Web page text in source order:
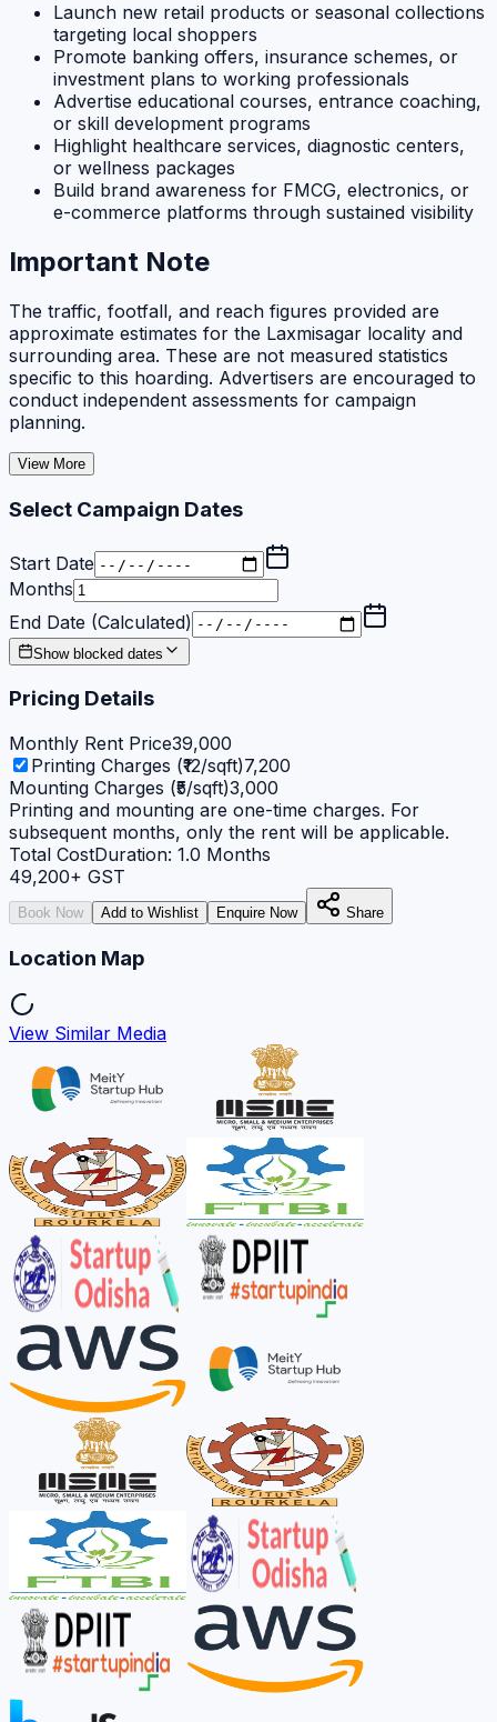
Launch new retail products or seasonal collections
targeting local shoppers
Promote banking offers, insurance schemes, or
investment plans to working professionals
Advertise educational courses, entrance coaching,
or skill development programs
Highlight healthcare services, diagnostic centers,
or wellness packages
Build brand awareness for FMCG, electronics, or
e-commerce platforms through sustained visibility
Important Note
The traffic, footfall, and reach figures provided are
approximate estimates for the Laxmisagar locality and
surrounding area. These are not measured statistics
specific to this hoarding. Advertisers are encouraged to
conduct independent assessments for campaign
planning.
View More
Select Campaign Dates
Start Date
Months
End Date (Calculated)
Show blocked dates
Pricing Details
Monthly Rent Price39,000
Printing Charges (₹12/sqft)7,200
Mounting Charges (₹5/sqft)3,000
Printing and mounting are one-time charges. For
subsequent months, only the rent will be applicable.
Total CostDuration: 1.0 Months
49,200+ GST
Book Now Add to Wishlist Enquire Now Share
Location Map
View Similar Media